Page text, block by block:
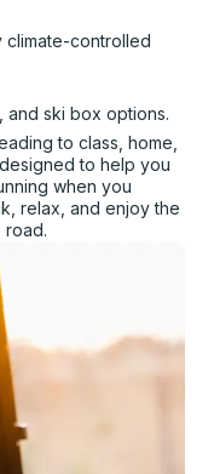
climate-controlled
ski box options.
to class, home,
to help you
when you
relax, and enjoy the
road.